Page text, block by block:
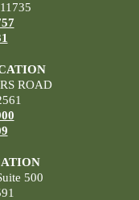
ROAD
500